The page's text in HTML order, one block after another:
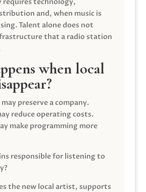
and, when music is
Talent alone does not
that a radio station
when local
preserve a company.
reduce operating costs.
make programming more
responsible for listening to
the new local artist, supports